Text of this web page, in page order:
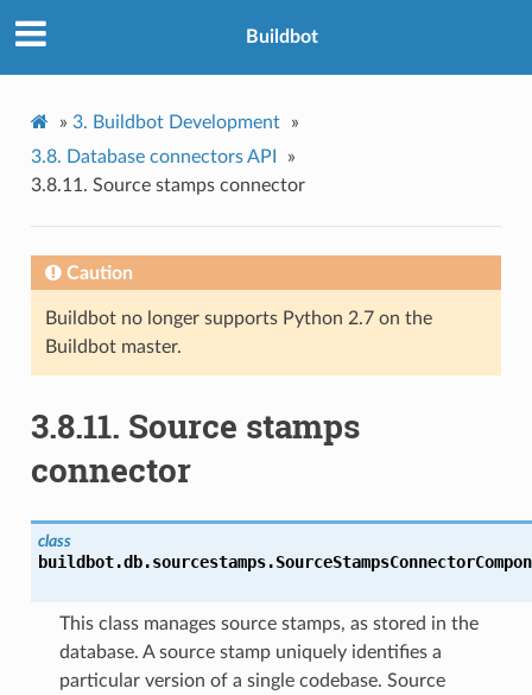
Buildbot
» 3. Buildbot Development
»
3.8. Database connectors API
»
3.8.11. Source stamps connector
Caution
Buildbot no longer supports Python 2.7 on the
Buildbot master.
3.8.11. Source stamps
connector
class
buildbot.db.sourcestamps.
This class manages source stamps, as stored in the
database. A source stamp uniquely identifies a
particular version of a single codebase. Source